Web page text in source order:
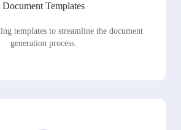
Document Templates
templates to streamline the document
generation process.